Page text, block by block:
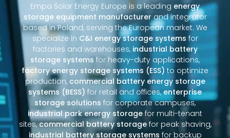
Empa Solar Energy Europe is a leading energy
storage equipment manufacturerand integrator
based in Poland, serving the European market. We
specialize in C&I energy storage systems for
factories and warehouses, industrial battery
storage systems for heavy-duty applications,
factory energy storage systems (ESS) to optimize
production, commercial battery energy storage
systems (BESS) for retail and offices,enterprise
storage solutions for corporate campuses,
industrial park energy storage for multi-tenant
sites,commercial battery storagefor peak shaving,
industrial battery storage systems for backup